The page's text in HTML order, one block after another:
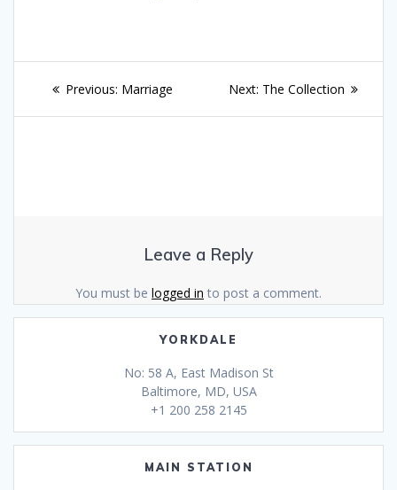
Post
navigation
Previous: Previous
Marriage Next: Next
The Collection
Leave a Reply
You must be logged in to post a comment.
YORKDALE
No: 58 A, East Madison St
Baltimore, MD, USA
+1 200 258 2145
MAIN STATION